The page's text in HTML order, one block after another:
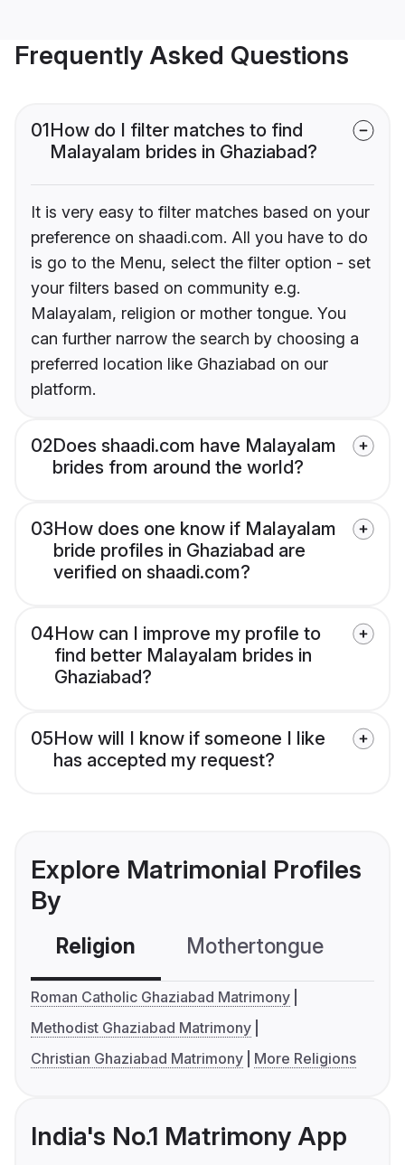
Frequently Asked Questions
01How do I filter matches to find
Malayalam brides in Ghaziabad?
It is very easy to filter matches based on your
preference on shaadi.com. All you have to do
is go to the Menu, select the filter option - set
your filters based on community e.g.
Malayalam, religion or mother tongue. You
can further narrow the search by choosing a
preferred location like Ghaziabad on our
platform.
02Does shaadi.com have Malayalam
brides from around the world?
03How does one know if Malayalam
bride profiles in Ghaziabad are
verified on shaadi.com?
04How can I improve my profile to
find better Malayalam brides in
Ghaziabad?
05How will I know if someone I like
has accepted my request?
Explore Matrimonial Profiles
By
Religion Mothertongue
Roman Catholic Ghaziabad Matrimony
Methodist Ghaziabad Matrimony
Christian Ghaziabad Matrimony
More Religions
India's No.1 Matrimony App